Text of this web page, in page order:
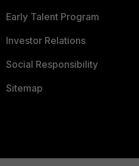
Early Talent Program
Investor Relations
Social Responsibility
Sitemap